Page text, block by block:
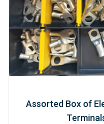
Assorted Box of